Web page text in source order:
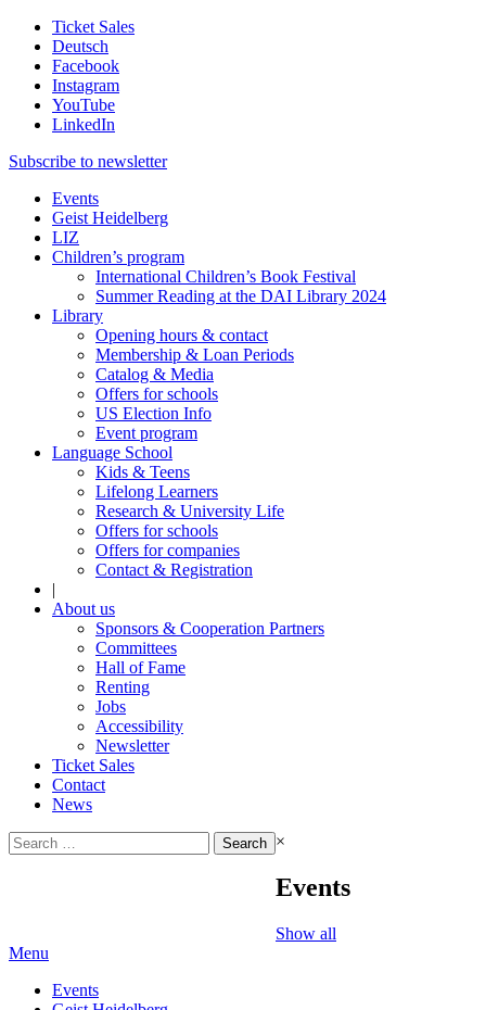
Ticket Sales
Deutsch
Facebook
Instagram
YouTube
LinkedIn
Subscribe to newsletter
Events
Geist Heidelberg
LIZ
Children’s program
International Children’s Book Festival
Summer Reading at the DAI Library 2024
Library
Opening hours & contact
Membership & Loan Periods
Catalog & Media
Offers for schools
US Election Info
Event program
Language School
Kids & Teens
Lifelong Learners
Research & University Life
Offers for schools
Offers for companies
Contact & Registration
|
About us
Sponsors & Cooperation Partners
Committees
Hall of Fame
Renting
Jobs
Accessibility
Newsletter
Ticket Sales
Contact
News
Search
for:
×
Events
Show all
Menu
Events